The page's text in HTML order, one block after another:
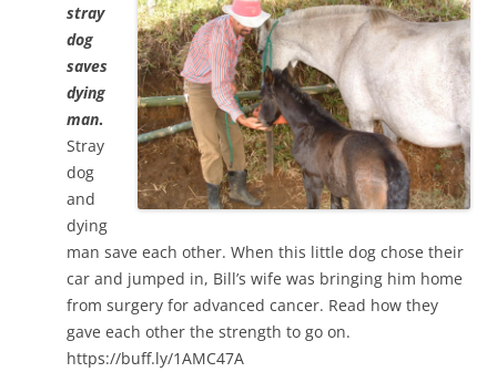
stray
dog
saves
dying
man.
Stray
dog
and
dying
man save each other. When this little dog chose their
car and jumped in, Bill’s wife was bringing him home
from surgery for advanced cancer. Read how they
gave each other the strength to go on.
https://buff.ly/1AMC47A